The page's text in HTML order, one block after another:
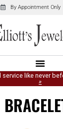
By Appointment Only
like never
»